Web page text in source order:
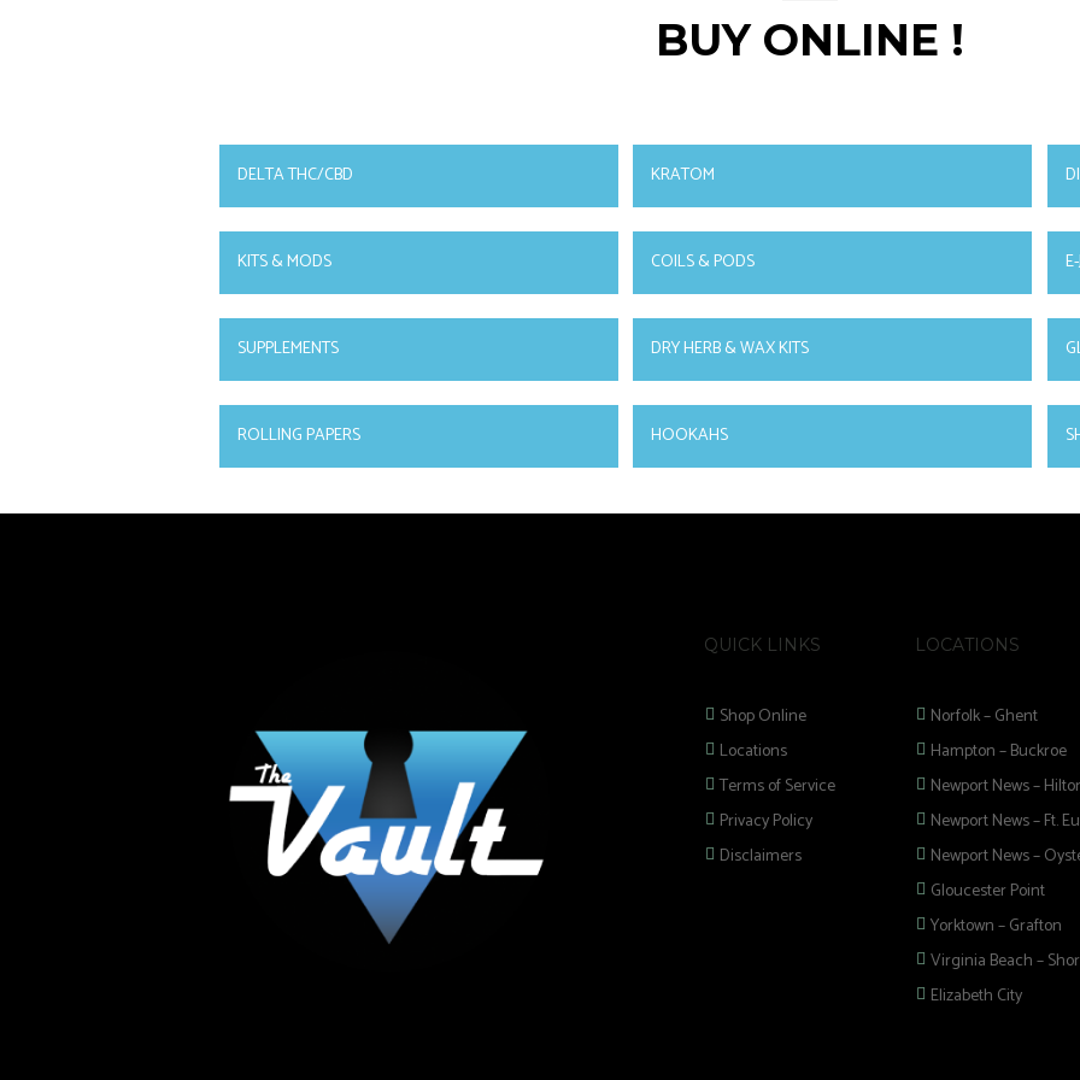
BUY ONLINE !
DELTA THC/CBD
KITS & MODS
SUPPLEMENTS
ROLLING PAPERS
KRATOM
COILS & PODS
DRY HERB & WAX KITS
HOOKAHS
QUICK LINKS
Shop Online
Locations
Terms of Service
Privacy Policy
Disclaimers
LOCATIONS
Norfolk – Ghent
Hampton – Buckroe
Newport News –
Newport News – Ft.
Newport News –
Gloucester Point
Yorktown – Grafton
Virginia Beach –
Elizabeth City